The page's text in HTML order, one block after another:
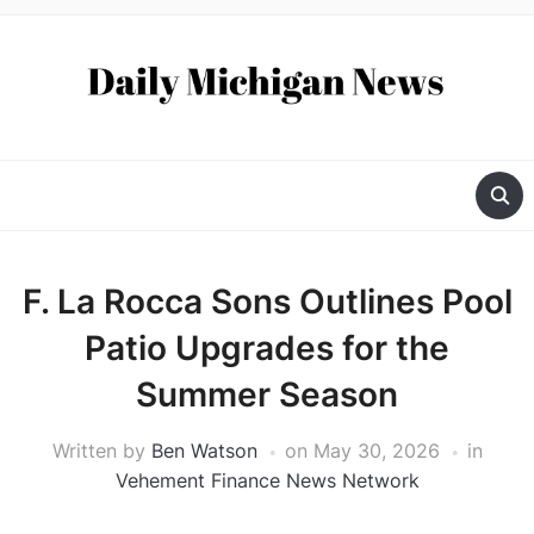
F. La Rocca Sons Outlines Pool
Patio Upgrades for the
Summer Season
Written by Ben Watson on May 30, 2026
in
Vehement Finance News Network